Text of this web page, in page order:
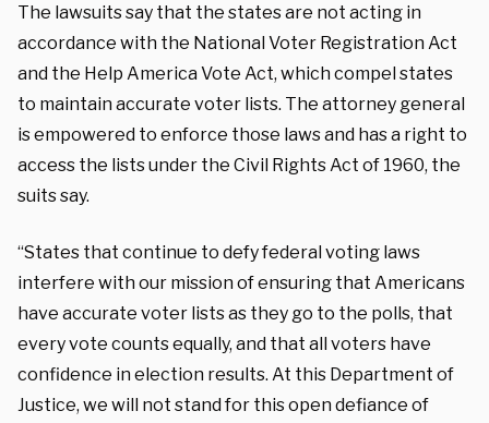
The lawsuits say that the states are not acting in
accordance with the National Voter Registration Act
and the Help America Vote Act, which compel states
to maintain accurate voter lists. The attorney general
is empowered to enforce those laws and has a right to
access the lists under the Civil Rights Act of 1960, the
suits say.
“States that continue to defy federal voting laws
interfere with our mission of ensuring that Americans
have accurate voter lists as they go to the polls, that
every vote counts equally, and that all voters have
confidence in election results. At this Department of
Justice, we will not stand for this open defiance of